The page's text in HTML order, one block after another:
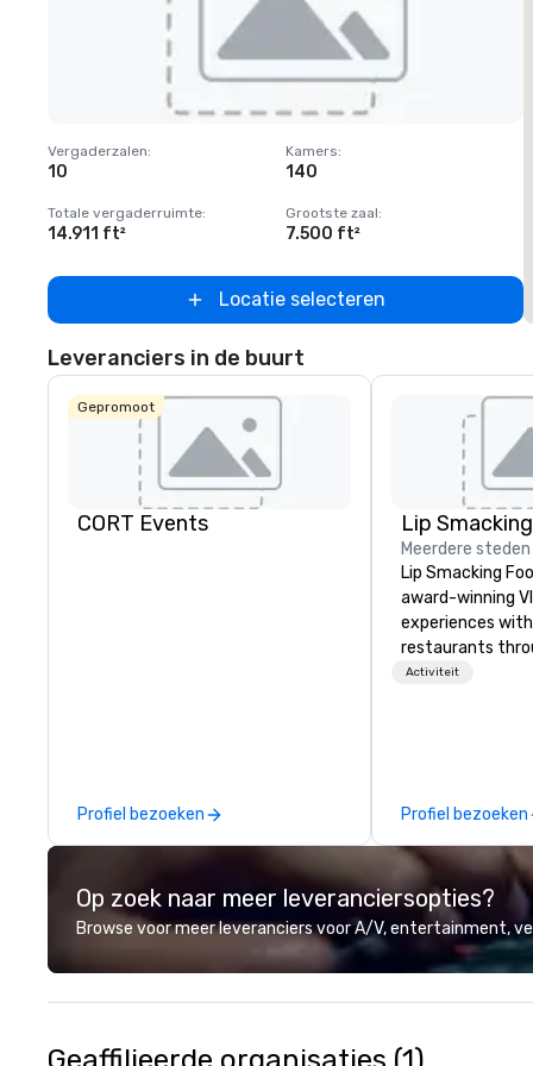
Removed from favorites
Vergaderzalen:
10
Kamers:
140
Totale vergaderruimte:
14.911 ft²
Grootste zaal:
7.500 ft²
Locatie selecteren
Leveranciers in de buurt
Gepromoot
CORT Events
Profiel bezoeken
Meerdere steden
Lip Smacking
award-winning
experiences
restaurants
United States.
parade of
craft cocktails
with complete
unique
the opportunity
different
venue to mix,
network. Each
escorting large
Activiteit
Profiel bezoeken
Op zoek naar meer leveranciersopties?
Browse voor meer leveranciers voor A/V, entertainment,